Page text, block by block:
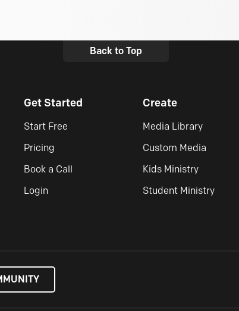
Back to Top
Get Started
Start Free
Pricing
Book a Call
Login
Create
Media Library
Custom Media
Kids Ministry
Student Ministry